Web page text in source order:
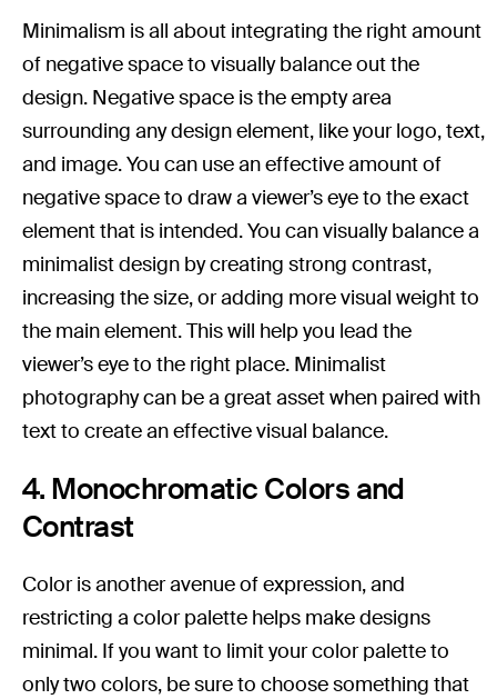
Minimalism is all about integrating the right amount
of negative space to visually balance out the
design. Negative space is the empty area
surrounding any design element, like your logo, text,
and image. You can use an effective amount of
negative space to draw a viewer’s eye to the exact
element that is intended. You can visually balance a
minimalist design by creating strong contrast,
increasing the size, or adding more visual weight to
the main element. This will help you lead the
viewer’s eye to the right place. Minimalist
photography can be a great asset when paired with
text to create an effective visual balance.
4. Monochromatic Colors and
Contrast
Color is another avenue of expression, and
restricting a color palette helps make designs
minimal. If you want to limit your color palette to
only two colors, be sure to choose something that